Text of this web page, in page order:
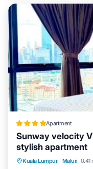
Apartment
Sunway velocity
stylish apartment
Kuala Lumpur · Maluri 0.41
EV Charge